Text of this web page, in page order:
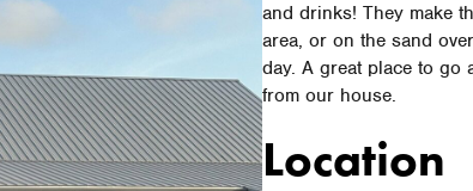
and drinks! They make
area, or on the sand
day. A great place to go
from our house.
Location